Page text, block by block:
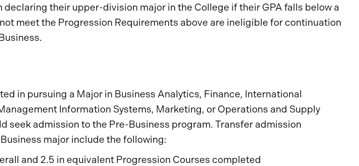
their upper-division major in the College if their GPA falls below a
meet the Progression Requirements above are ineligible for continuation
in pursuing a Major in Business Analytics, Finance, International
Information Systems, Marketing, or Operations and Supply
seek admission to the Pre-Business program. Transfer admission
major include the following:
and 2.5 in equivalent Progression Courses completed